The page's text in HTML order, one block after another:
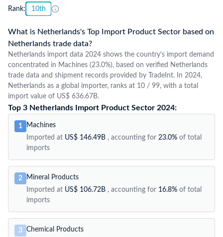
Rank:
10th
What is Netherlands's Top Import Product Sector based on
Netherlands trade data?
Netherlands import data 2024 shows the country's import demand
concentrated in Machines (23.0%), based on verified Netherlands
trade data and shipment records provided by TradeInt. In 2024,
Netherlands as a global importer, ranks at 10 / 99, with a total
import value of US$ 636.67B.
Top 3 Netherlands Import Product Sector 2024:
1
Machines
Imported at US$ 146.49B , accounting for 23.0% of total
imports
2
Mineral Products
Imported at US$ 106.72B , accounting for 16.8% of total
imports
3 Chemical Products